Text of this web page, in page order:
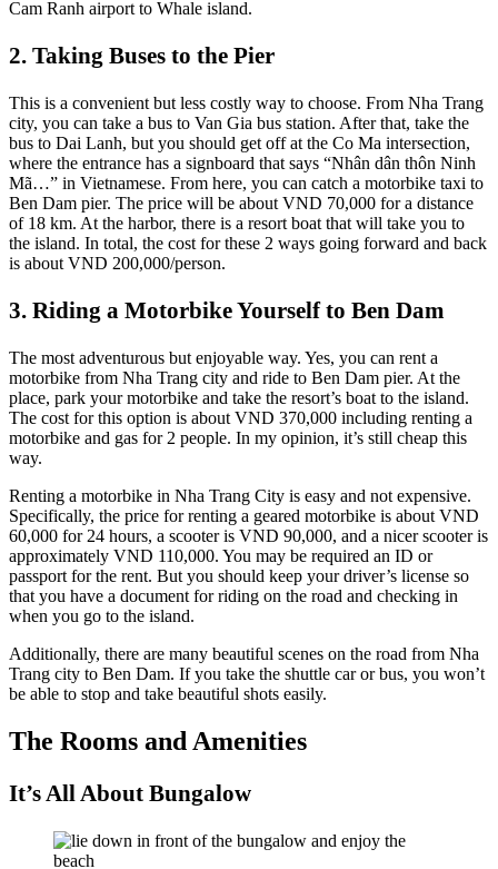
Cam Ranh airport to Whale island.
2. Taking Buses to the Pier
This is a convenient but less costly way to choose. From Nha Trang
city, you can take a bus to Van Gia bus station. After that, take the
bus to Dai Lanh, but you should get off at the Co Ma intersection,
where the entrance has a signboard that says “Nhân dân thôn Ninh
Mã…” in Vietnamese. From here, you can catch a motorbike taxi to
Ben Dam pier. The price will be about VND 70,000 for a distance
of 18 km. At the harbor, there is a resort boat that will take you to
the island. In total, the cost for these 2 ways going forward and back
is about VND 200,000/person.
3. Riding a Motorbike Yourself to Ben Dam
The most adventurous but enjoyable way. Yes, you can rent a
motorbike from Nha Trang city and ride to Ben Dam pier. At the
place, park your motorbike and take the resort’s boat to the island.
The cost for this option is about VND 370,000 including renting a
motorbike and gas for 2 people. In my opinion, it’s still cheap this
way.
Renting a motorbike in Nha Trang City is easy and not expensive.
Specifically, the price for renting a geared motorbike is about VND
60,000 for 24 hours, a scooter is VND 90,000, and a nicer scooter is
approximately VND 110,000. You may be required an ID or
passport for the rent. But you should keep your driver’s license so
that you have a document for riding on the road and checking in
when you go to the island.
Additionally, there are many beautiful scenes on the road from Nha
Trang city to Ben Dam. If you take the shuttle car or bus, you won’t
be able to stop and take beautiful shots easily.
The Rooms and Amenities
It’s All About Bungalow